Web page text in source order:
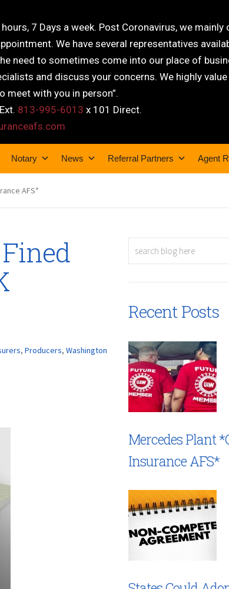
7 Days a week. Post Coronavirus, we
We have several representatives
need to sometimes come into our place of
and discuss your concerns. We highly
meet with you in person”.
813-995-6013 x 101 Direct.
Notary News Referral Partners Agent
AFS*
, Producers, Washington
Recent Posts
Mercedes Plant
Insurance AFS*